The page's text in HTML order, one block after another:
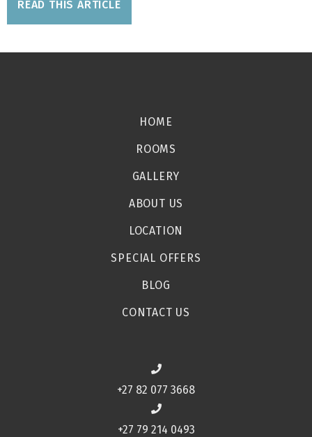
READ THIS ARTICLE
HOME
ROOMS
GALLERY
ABOUT US
LOCATION
SPECIAL OFFERS
BLOG
CONTACT US
+27 82 077 3668
+27 79 214 0493